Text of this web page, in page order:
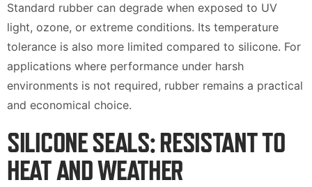
Standard rubber can degrade when exposed to UV
light, ozone, or extreme conditions. Its temperature
tolerance is also more limited compared to silicone. For
applications where performance under harsh
environments is not required, rubber remains a practical
and economical choice.
SILICONE SEALS: RESISTANT TO
HEAT AND WEATHER